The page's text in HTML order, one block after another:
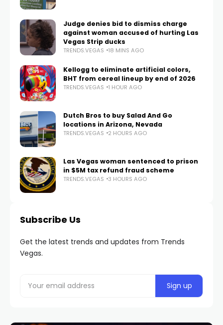
Judge denies bid to dismiss charge
against woman accused of hurting Las
Vegas Strip ducks
TRENDS.VEGAS 18 MINS AGO
Kellogg to eliminate artificial colors,
BHT from cereal lineup by end of 2026
TRENDS.VEGAS 1 HOUR AGO
Dutch Bros to buy Salad And Go
locations in Arizona, Nevada
TRENDS.VEGAS 2 HOURS AGO
Las Vegas woman sentenced to prison
in $5M tax refund fraud scheme
TRENDS.VEGAS 3 HOURS AGO
Subscribe Us
Get the latest trends and updates from Trends
Vegas.